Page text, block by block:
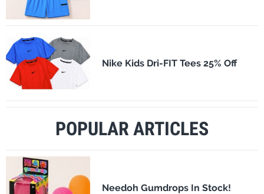
Nike Kids Dri-FIT Tees 25% Off
POPULAR ARTICLES
Needoh Gumdrops In Stock!